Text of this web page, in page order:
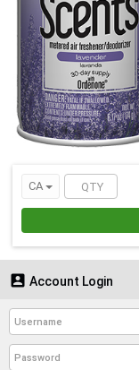
CA
 Account Login